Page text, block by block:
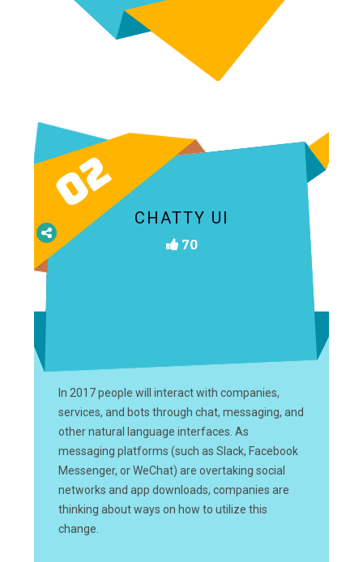
02 CHATTY UI
70
In 2017 people will interact with companies,
services, and bots through chat, messaging, and
other natural language interfaces. As
messaging platforms (such as Slack, Facebook
Messenger, or WeChat) are overtaking social
networks and app downloads, companies are
thinking about ways on how to utilize this
change.